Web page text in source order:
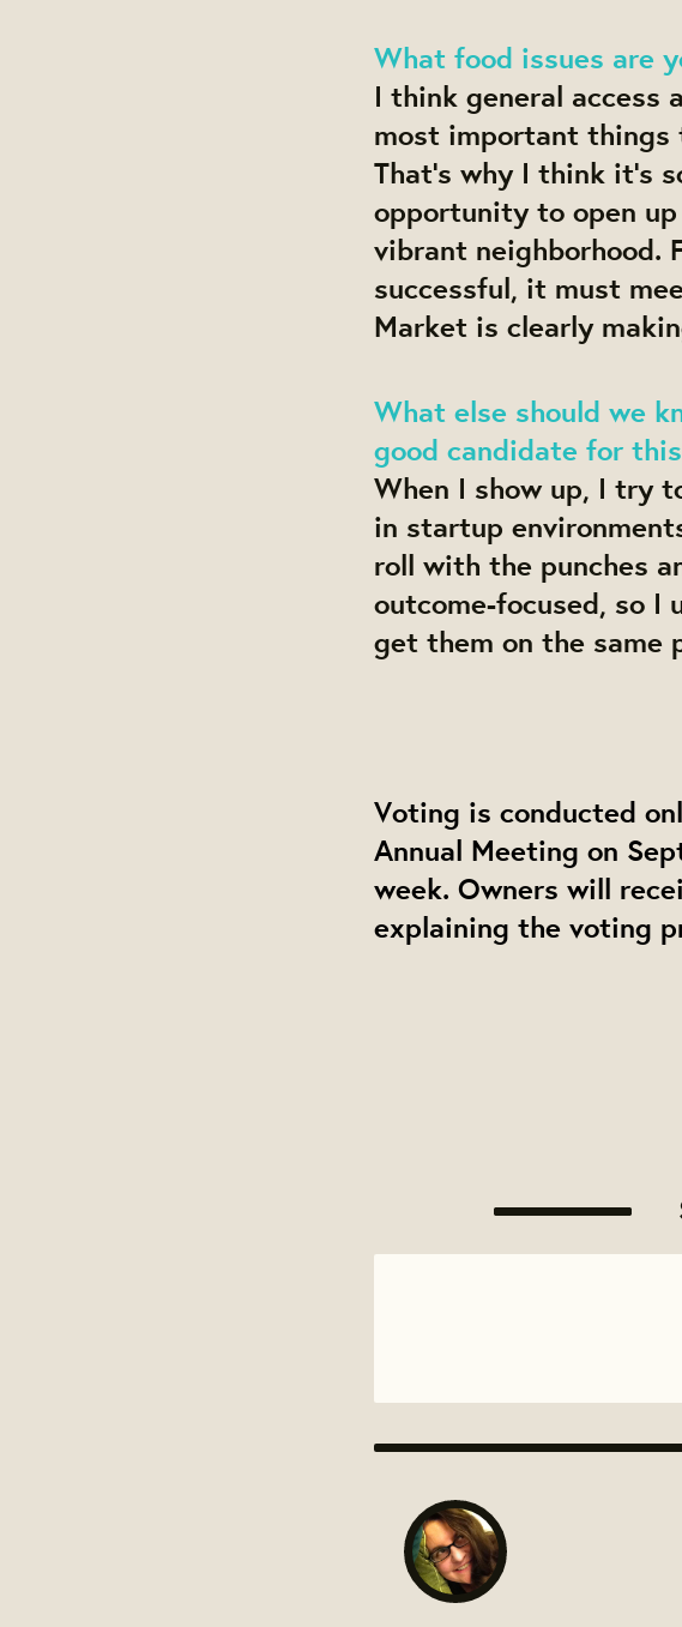
What food issues are
I think general access
most important things
That’s why I think it’s
opportunity to open
vibrant neighborhood.
successful, it must
Market is clearly
What else should we
good candidate for
When I show up, I try
in startup
roll with the punches
outcome-focused, so I
get them on the same
Voting is conducted
Annual Meeting on
week. Owners will
explaining the voting